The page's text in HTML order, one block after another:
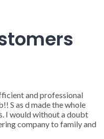
and professional
S as d made the whole
I would without a doubt
company to family and